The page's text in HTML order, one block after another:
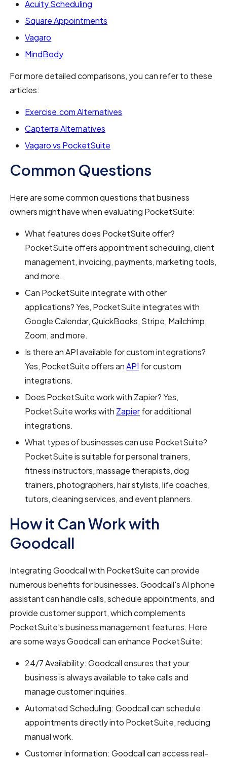
Acuity Scheduling
Square Appointments
Vagaro
MindBody
For more detailed comparisons, you can refer to these
articles:
Exercise.com Alternatives
Capterra Alternatives
Vagaro vs PocketSuite
Common Questions
Here are some common questions that business
owners might have when evaluating PocketSuite:
What features does PocketSuite offer?
PocketSuite offers appointment scheduling, client
management, invoicing, payments, marketing tools,
and more.
Can PocketSuite integrate with other
applications? Yes, PocketSuite integrates with
Google Calendar, QuickBooks, Stripe, Mailchimp,
Zoom, and more.
Is there an API available for custom integrations?
Yes, PocketSuite offers anAPI for custom
integrations.
Does PocketSuite work with Zapier? Yes,
PocketSuite works with Zapierfor additional
integrations.
What types of businesses can use PocketSuite?
PocketSuite is suitable for personal trainers,
fitness instructors, massage therapists, dog
trainers, photographers, hair stylists, life coaches,
tutors, cleaning services, and event planners.
How it Can Work with
Goodcall
Integrating Goodcall with PocketSuite can provide
numerous benefits for businesses. Goodcall's AI phone
assistant can handle calls, schedule appointments, and
provide customer support, which complements
PocketSuite's business management features. Here
are some ways Goodcall can enhance PocketSuite:
24/7 Availability: Goodcall ensures that your
business is always available to take calls and
manage customer inquiries.
Automated Scheduling: Goodcall can schedule
appointments directly into PocketSuite, reducing
manual work.
Customer Information: Goodcall can access real-